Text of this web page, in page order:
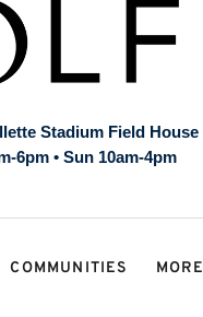
Stadium Field House
6pm • Sun 10am-4pm
COMMUNITIES MORE